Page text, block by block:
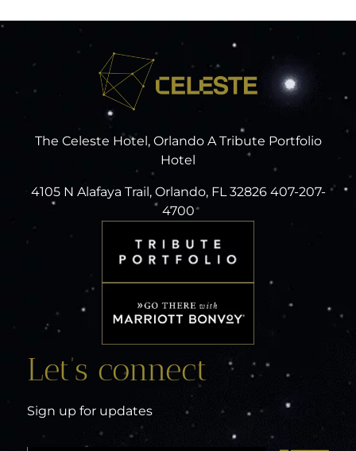
The Celeste Hotel, Orlando A Tribute Portfolio
Hotel
4105 N Alafaya Trail, Orlando, FL 32826 407-207-
4700
Let’s connect
Sign up for updates